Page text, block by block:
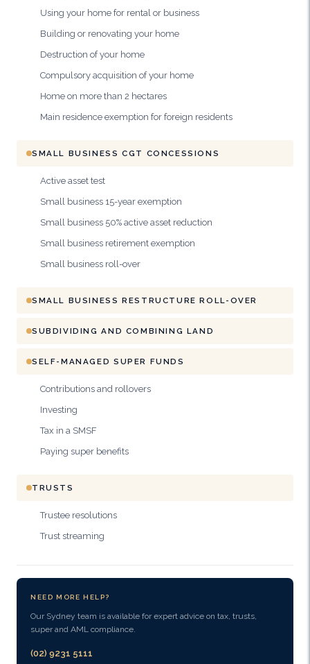
Using your home for rental or business
Building or renovating your home
Destruction of your home
Compulsory acquisition of your home
Home on more than 2 hectares
Main residence exemption for foreign residents
SMALL BUSINESS CGT CONCESSIONS
Active asset test
Small business 15-year exemption
Small business 50% active asset reduction
Small business retirement exemption
Small business roll-over
SMALL BUSINESS RESTRUCTURE ROLL-OVER
SUBDIVIDING AND COMBINING LAND
SELF-MANAGED SUPER FUNDS
Contributions and rollovers
Investing
Tax in a SMSF
Paying super benefits
TRUSTS
Trustee resolutions
Trust streaming
NEED MORE HELP?
Our Sydney team is available for expert advice on tax, trusts,
super and AML compliance.
(02) 9231 5111